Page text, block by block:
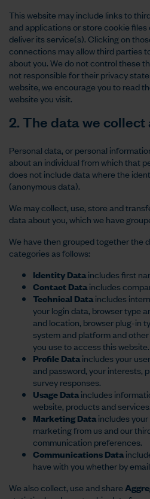
This website may include links to
and applications or store cookie
deliver its service(s). Clicking on
connections may allow third parties
about you. We do not control these
not responsible for their privacy
website, we encourage you to read
website you visit.
2. The data we collect
Personal data, or personal
about an individual from which that
does not include data where the
(anonymous data).
We may collect, use, store and
data about you, which we have
We have then grouped together the
categories as follows:
Identity Dataincludes first
Contact Dataincludes
Technical Dataincludes
your login data, browser type
and location, browser plug-in
system and platform and
you use to access this website.
Profile Dataincludes your
and password, your interests,
survey responses.
Usage Dataincludes
website, products and services.
Marketing Dataincludes
marketing from us and our
communication preferences.
Communications Data
have with you whether by
We also collect, use and share